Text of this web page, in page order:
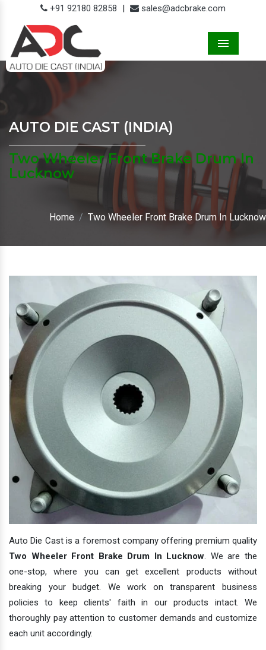
+91 92180 82858 | sales@adcbrake.com
AUTO DIE CAST (INDIA)
Two Wheeler Front Brake Drum In
Lucknow
Home Two Wheeler Front Brake Drum In Lucknow
Auto Die Cast is a foremost company offering premium quality
Two Wheeler Front Brake Drum In Lucknow. We are the
one-stop, where you can get excellent products without
breaking your budget. We work on transparent business
policies to keep clients' faith in our products intact. We
thoroughly pay attention to customer demands and customize
each unit accordingly.